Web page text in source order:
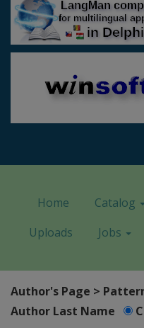
Home Catalog
Uploads
Jobs
Author's Page >
Author Last Name